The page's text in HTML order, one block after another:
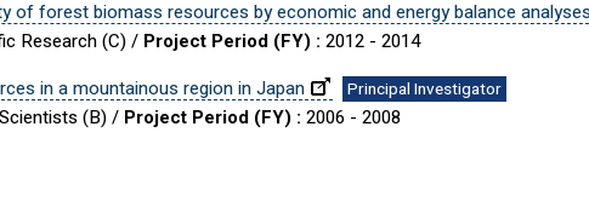
of forest biomass resources by economic and energy balance analyses
Research (C) / Project Period (FY) : 2012 - 2014
in a mountainous region in Japan Principal Investigator
(B) / Project Period (FY) : 2006 - 2008